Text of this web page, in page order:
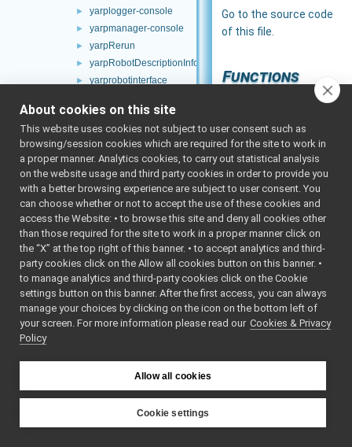
► yarplogger-console
► yarpmanager-console
► yarpRerun
► yarpRobotDescriptionInfo
► yarprobotinterface
► yarprun.cpp
► yarpserver
► devices
►
► libYARP_conf
► libYARP_cv
► libYARP_dev
► libYARP_eigen
► libYARP_gsl
► libYARP_manager
► libYARP_math
► libYARP_name
libYARP_profiler
► libYARP_robotinterface
libYARP_robottestingframework
► libYARP_run
Go to the source code
of this file.
Functions
(int argc,
Function
Documentation
◆main()
int
main ( int argc
char * argv
)
About cookies on this site
This website uses cookies not subject to user consent such as
browsing/session cookies which are required for the site to work in
a proper manner. Analytics cookies, to carry out statistical analysis
on the website usage and third party cookies in order to provide you
with a better browsing experience are subject to user consent. You
can choose whether or not to accept the use of these cookies and
access the Website: • to browse this site and deny all cookies other
than those required for the site to work in a proper manner click on
the “X” at the top right of this banner. • to accept analytics and third-
party cookies click on the Allow all cookies button on this banner. •
to manage analytics and third-party cookies click on the Cookie
settings button on this banner. After the first access, you can always
manage your choices by clicking on the icon on the bottom left of
your screen. For more information please read our Cookies & Privacy
Policy
Allow all cookies
Cookie settings